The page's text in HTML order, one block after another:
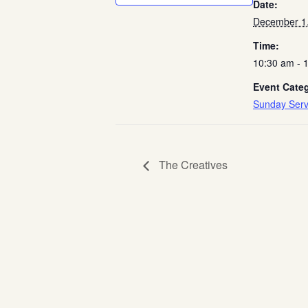
Date:
December
Time:
10:30 am -
Event
Sunday
The Creatives